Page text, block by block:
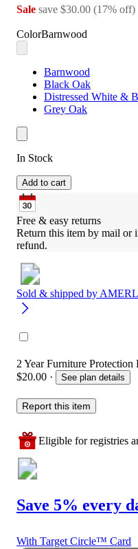
Sale save $30.00 (17% off)
ColorBarnwood
Barnwood
Black Oak
Distressed White &
Grey Oak
In Stock
Add to cart
Free & easy returns
Return this item by mail or
refund.
Sold & shipped by
2 Year Furniture
$20.00 · See plan details
Report this item
Eligible for registries
Save 5% every
With Target Circle™ Card